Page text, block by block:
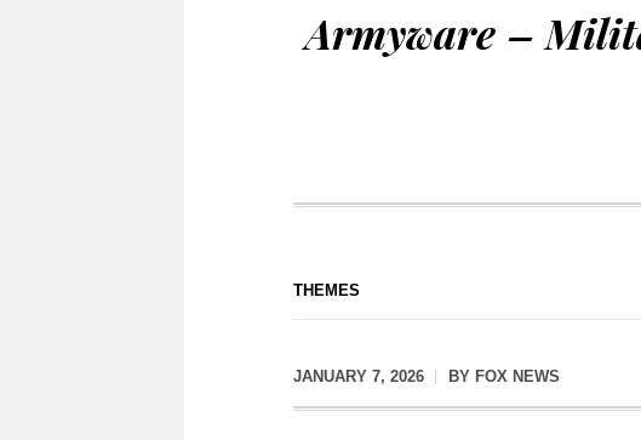
Armyware –
THEMES
JANUARY 7, 2026 BY FOX NEWS